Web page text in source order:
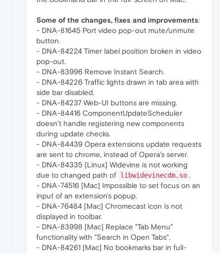
Some of the changes, fixes and improvements:
- DNA-81645 Port video pop-out mute/unmute
button.
- DNA-84224 Timer label position broken in video
pop-out.
- DNA-83996 Remove Instant Search.
- DNA-84226 Traffic lights drawn in tab area with
side bar disabled.
- DNA-84237 Web-UI buttons are missing.
- DNA-84416 ComponentUpdateScheduler
doesn’t handle registering new components
during update checks.
- DNA-84439 Opera extensions update requests
are sent to chrome, instead of Opera's server.
- DNA-84335 [Linux] Widevine is not working
due to changed path of libwidevinecdm.so .
- DNA-74516 [Mac] Impossible to set focus on an
input of an extension's popup.
- DNA-76484 [Mac] Chromecast icon is not
displayed in toolbar.
- DNA-83998 [Mac] Replace "Tab Menu"
functionality with "Search in Open Tabs".
- DNA-84261 [Mac] No bookmarks bar in full-